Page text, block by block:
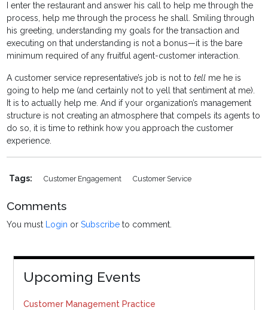
I enter the restaurant and answer his call to help me through the
process, help me through the process he shall. Smiling through
his greeting, understanding my goals for the transaction and
executing on that understanding is not a bonus—it is the bare
minimum required of any fruitful agent-customer interaction.
A customer service representative’s job is not totell me he is
going to help me (and certainly not to yell that sentiment at me).
It is to actually help me. And if your organization’s management
structure is not creating an atmosphere that compels its agents to
do so, it is time to rethink how you approach the customer
experience.
Tags: Customer Engagement Customer Service
Comments
You must Login orSubscribe to comment.
Upcoming Events
Customer Management Practice